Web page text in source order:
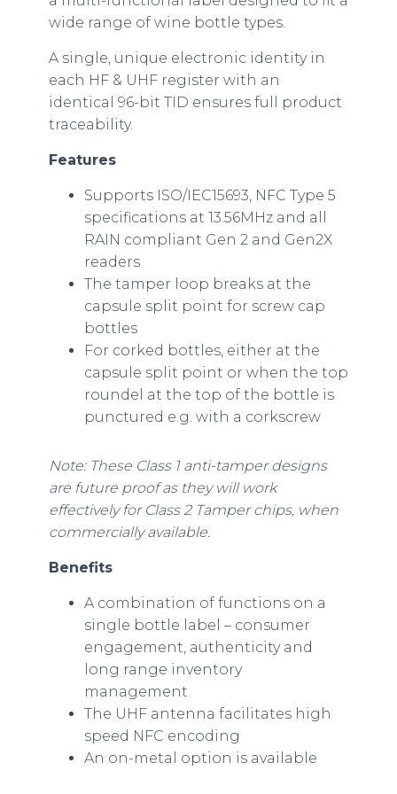
wide range of wine bottle types.
A single, unique electronic identity in
each HF & UHF register with an
identical 96-bit TID ensures full product
traceability.
Features
Supports ISO/IEC15693, NFC Type 5
specifications at 13.56MHz and all
RAIN compliant Gen 2 and Gen2X
readers
The tamper loop breaks at the
capsule split point for screw cap
bottles
For corked bottles, either at the
capsule split point or when the top
roundel at the top of the bottle is
punctured e.g. with a corkscrew
Note: These Class 1 anti-tamper designs
are future proof as they will work
effectively for Class 2 Tamper chips, when
commercially available.
Benefits
A combination of functions on a
single bottle label – consumer
engagement, authenticity and
long range inventory
management
The UHF antenna facilitates high
speed NFC encoding
An on-metal option is available